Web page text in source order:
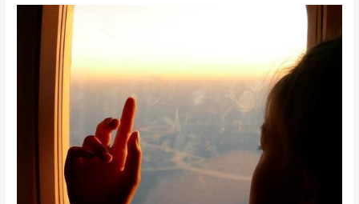
Navigating
Airport…